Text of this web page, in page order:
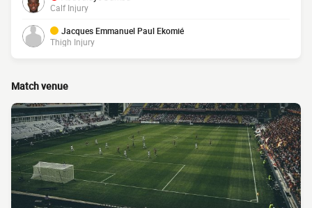
Calf Injury
Jacques Emmanuel Paul Ekomié
Thigh Injury
Match venue